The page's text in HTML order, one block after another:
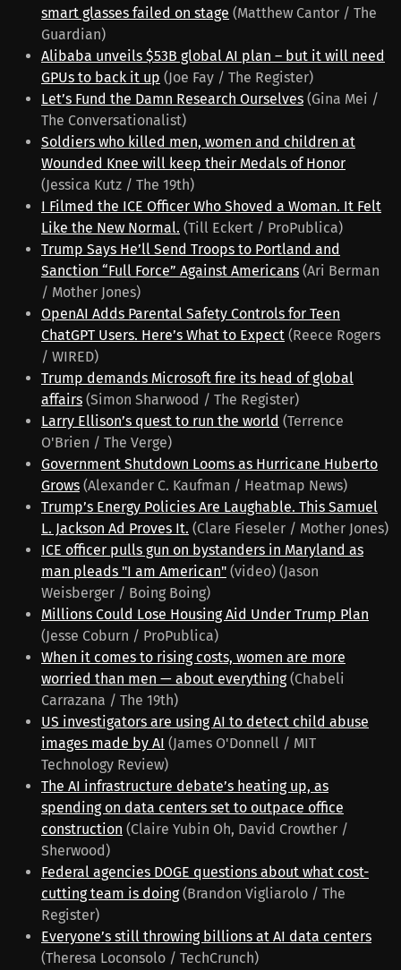
smart glasses failed on stage (Matthew Cantor / The
Guardian)
Alibaba unveils $53B global AI plan – but it will need
GPUs to back it up (Joe Fay / The Register)
Let’s Fund the Damn Research Ourselves (Gina Mei /
The Conversationalist)
Soldiers who killed men, women and children at
Wounded Knee will keep their Medals of Honor
(Jessica Kutz / The 19th)
I Filmed the ICE Officer Who Shoved a Woman. It Felt
Like the New Normal. (Till Eckert / ProPublica)
Trump Says He’ll Send Troops to Portland and
Sanction “Full Force” Against Americans (Ari Berman
/ Mother Jones)
OpenAI Adds Parental Safety Controls for Teen
ChatGPT Users. Here’s What to Expect (Reece Rogers
/ WIRED)
Trump demands Microsoft fire its head of global
affairs (Simon Sharwood / The Register)
Larry Ellison’s quest to run the world (Terrence
O'Brien / The Verge)
Government Shutdown Looms as Hurricane Huberto
Grows (Alexander C. Kaufman / Heatmap News)
Trump’s Energy Policies Are Laughable. This Samuel
L. Jackson Ad Proves It. (Clare Fieseler / Mother Jones)
ICE officer pulls gun on bystanders in Maryland as
man pleads "I am American" (video) (Jason
Weisberger / Boing Boing)
Millions Could Lose Housing Aid Under Trump Plan
(Jesse Coburn / ProPublica)
When it comes to rising costs, women are more
worried than men — about everything(Chabeli
Carrazana / The 19th)
US investigators are using AI to detect child abuse
images made by AI (James O'Donnell / MIT
Technology Review)
The AI infrastructure debate’s heating up, as
spending on data centers set to outpace office
construction (Claire Yubin Oh, David Crowther /
Sherwood)
Federal agencies DOGE questions about what cost-
cutting team is doing(Brandon Vigliarolo / The
Register)
Everyone’s still throwing billions at AI data centers
(Theresa Loconsolo / TechCrunch)